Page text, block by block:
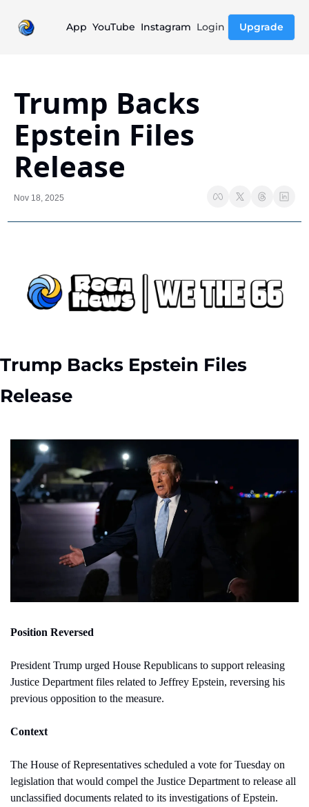
App YouTube Instagram Login Upgrade
Trump Backs
Epstein Files
Release
Nov 18, 2025
Trump Backs Epstein Files
Release
Position Reversed
President Trump urged House Republicans to support releasing
Justice Department files related to Jeffrey Epstein, reversing his
previous opposition to the measure.
Context
The House of Representatives scheduled a vote for Tuesday on
legislation that would compel the Justice Department to release all
unclassified documents related to its investigations of Epstein.